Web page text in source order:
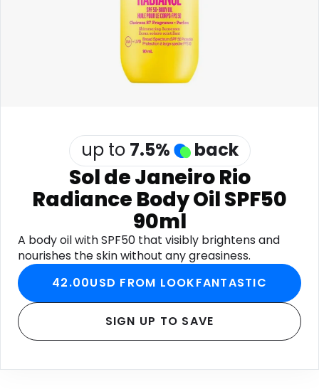
Health
See all shops
up to 7.5% back
Sol de Janeiro Rio
Radiance Body Oil SPF50
90ml
A body oil with SPF50 that visibly brightens and
nourishes the skin without any greasiness.
42.00USD FROM LOOKFANTASTIC
SIGN UP TO SAVE